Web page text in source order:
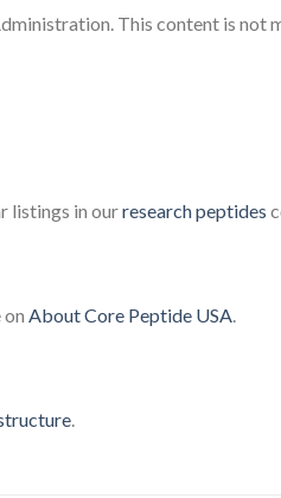
This content is not
listings in ourresearch peptides
on About Core Peptide USA.
.